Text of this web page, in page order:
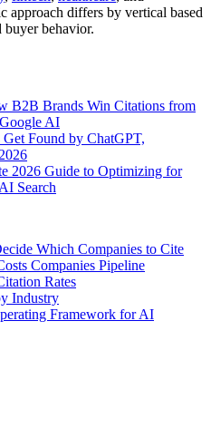
approach differs by vertical based
buyer behavior.
B2B Brands Win Citations from
AI
Found by ChatGPT,
2026 Guide to Optimizing for
Search
Which Companies to Cite
Companies Pipeline
Rates
Industry
Framework for AI